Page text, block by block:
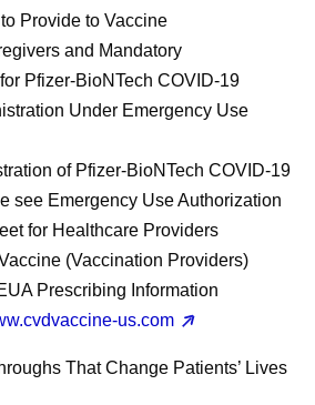
Provide to Vaccine
and Mandatory
Pfizer-BioNTech COVID-19
Under Emergency Use
of Pfizer-BioNTech COVID-19
see Emergency Use Authorization
for Healthcare Providers
(Vaccination Providers)
Prescribing Information
us.com
That Change Patients’ Lives